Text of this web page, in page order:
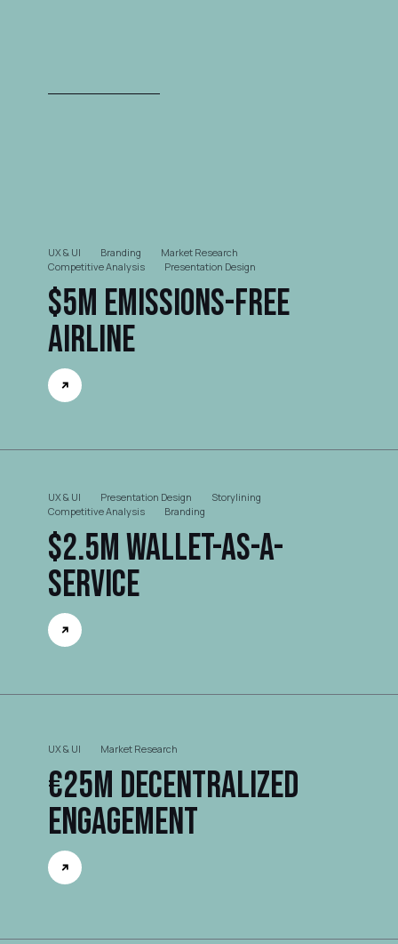
UX & UI Branding
Market Research
Competitive Analysis
Presentation Design
$5M Emissions-free
Airline
UX & UI Presentation Design
Storylining
Competitive Analysis
Branding
$2.5M Wallet-as-a-
Service
UX & UI Market Research
€25M Decentralized
Engagement